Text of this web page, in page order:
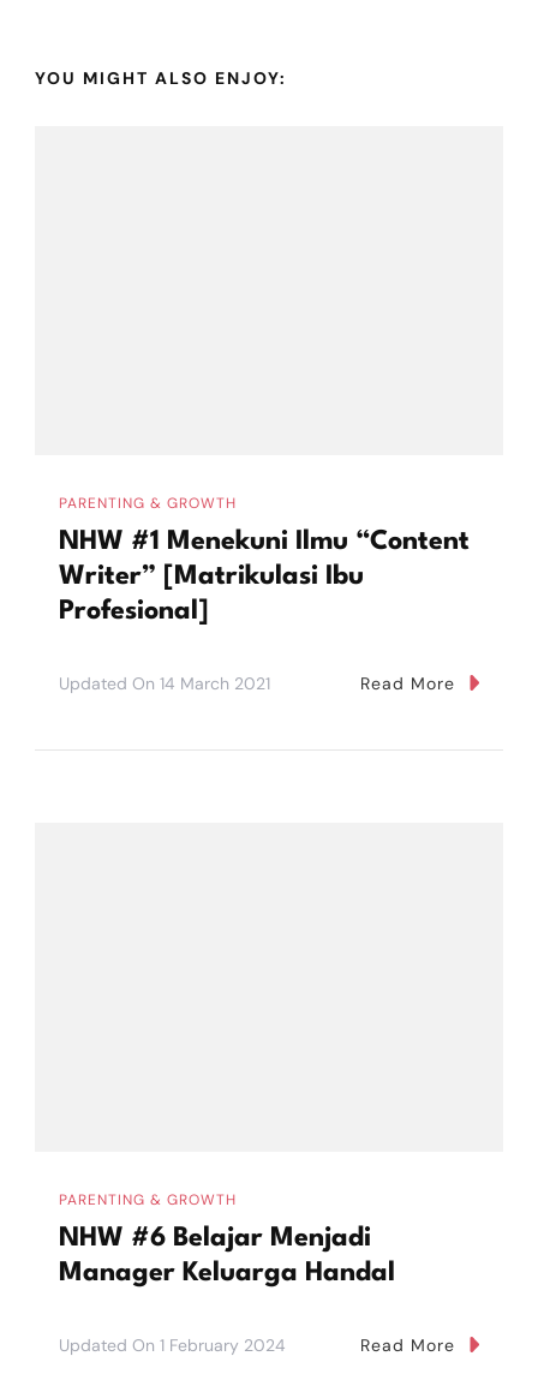
YOU MIGHT ALSO ENJOY:
PARENTING & GROWTH
NHW #1 Menekuni Ilmu “Content
Writer” [Matrikulasi Ibu
Profesional]
Updated On 14 March 2021 Read More
PARENTING & GROWTH
NHW #6 Belajar Menjadi
Manager Keluarga Handal
Updated On 1 February 2024 Read More